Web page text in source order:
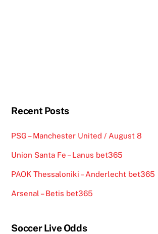
Recent Posts
PSG – Manchester United / August 8
Union Santa Fe – Lanus bet365
PAOK Thessaloniki – Anderlecht bet365
Arsenal – Betis bet365
Soccer Live Odds